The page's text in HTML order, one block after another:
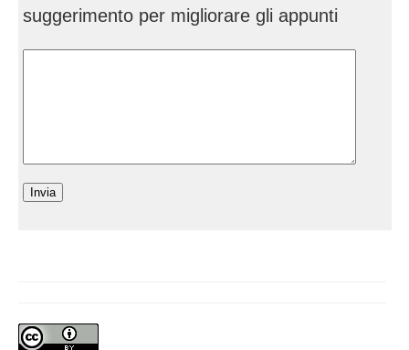
suggerimento per migliorare gli appunti